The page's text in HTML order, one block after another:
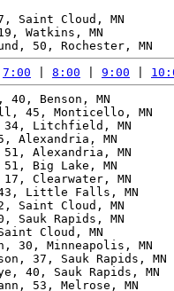
Saint Cloud, MN
Watkins, MN
7:00 8:00 9:00
40, Benson, MN
45, Monticello, MN
Litchfield, MN
Alexandria, MN
Alexandria, MN
Big Lake, MN
Clearwater, MN
Little Falls, MN
Saint Cloud, MN
Sauk Rapids, MN
Cloud, MN
30, Minneapolis, MN
37, Sauk Rapids,
40, Sauk Rapids, MN
53, Melrose, MN